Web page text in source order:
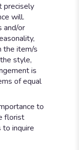
precisely
will.
and/or
the item/s
style,
is
of equal
to
florist
to inquire